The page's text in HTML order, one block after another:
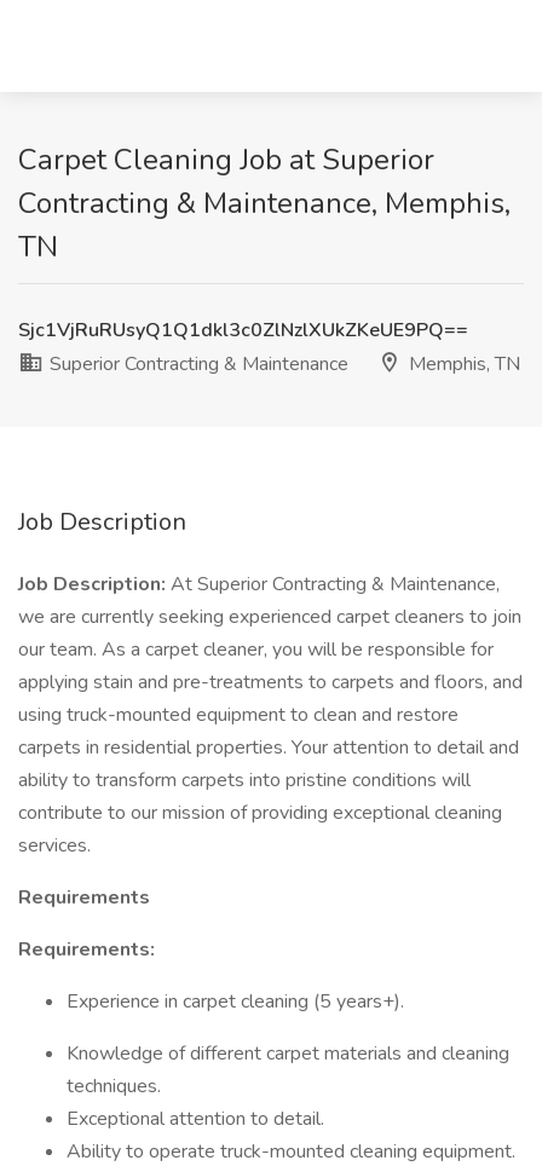
Carpet Cleaning Job at Superior
Contracting & Maintenance, Memphis,
TN
Sjc1VjRuRUsyQ1Q1dkl3c0ZlNzlXUkZKeUE9PQ==
Superior Contracting & Maintenance
Memphis, TN
Job Description
Job Description: At Superior Contracting & Maintenance,
we are currently seeking experienced carpet cleaners to join
our team. As a carpet cleaner, you will be responsible for
applying stain and pre-treatments to carpets and floors, and
using truck-mounted equipment to clean and restore
carpets in residential properties. Your attention to detail and
ability to transform carpets into pristine conditions will
contribute to our mission of providing exceptional cleaning
services.
Requirements
Requirements:
Experience in carpet cleaning (5 years+).
Knowledge of different carpet materials and cleaning
techniques.
Exceptional attention to detail.
Ability to operate truck-mounted cleaning equipment.